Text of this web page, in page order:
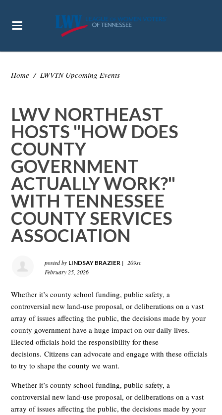
Home / LWVTN Upcoming Events
LWV NORTHEAST
HOSTS "HOW DOES
COUNTY
GOVERNMENT
ACTUALLY WORK?"
WITH TENNESSEE
COUNTY SERVICES
ASSOCIATION
posted by LINDSAY BRAZIER |
209sc
February 25, 2026
Whether it’s county school funding, public safety, a
controversial new land-use proposal, or deliberations on a vast
array of issues affecting the public, the decisions made by your
county government have a huge impact on our daily lives.
Elected officials hold the responsibility for these
decisions. Citizens can advocate and engage with these officials
to try to shape the county we want.
Whether it’s county school funding, public safety, a
controversial new land-use proposal, or deliberations on a vast
array of issues affecting the public, the decisions made by your